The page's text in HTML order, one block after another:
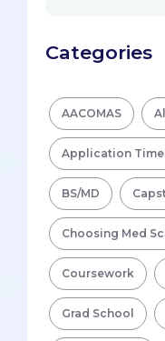
Categories
AACOMAS
Application
BS/MD
Choosing Med
Coursework
Grad School